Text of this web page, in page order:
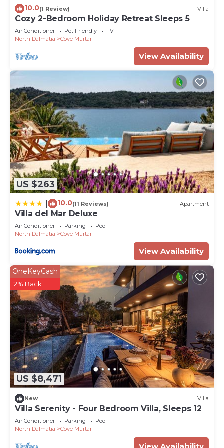
10.0(1 Review) Villa
Cozy 2-Bedroom Holiday Retreat Sleeps 5
Air Conditioner Pet Friendly
TV
North Dalmatia
Cove Murtar
View Availability
US $263
10.0(11 Reviews) Apartment
Villa del Mar Deluxe
Air Conditioner Parking
Pool
North Dalmatia
Cove Murtar
View Availability
US $8,471
OneKeyCash
2% Back
New Villa
Villa Serenity - Four Bedroom Villa, Sleeps 12
Air Conditioner Parking
Pool
North Dalmatia
Cove Murtar